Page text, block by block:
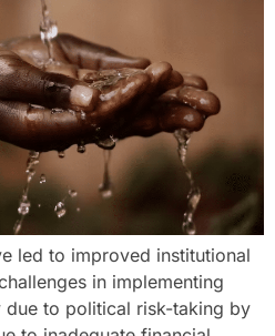
led to improved institutional
in implementing
due to political risk-taking by